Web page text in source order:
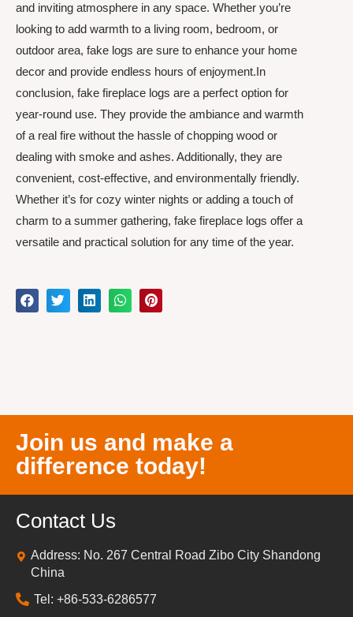
and inviting atmosphere in any space. Whether you’re
looking to add warmth to a living room, bedroom, or
outdoor area, fake logs are sure to enhance your home
decor and provide endless hours of enjoyment.In
conclusion, fake fireplace logs are a perfect option for
year-round use. They provide the ambiance and warmth
of a real fire without the hassle of chopping wood or
dealing with smoke and ashes. Additionally, they are
convenient, cost-effective, and environmentally friendly.
Whether it’s for cozy winter nights or adding a touch of
charm to a summer gathering, fake fireplace logs offer a
versatile and practical solution for any time of the year.
Join us and make a
difference today!
Contact Us
Address: No. 267 Central Road Zibo City Shandong
China
Tel: +86-533-6286577